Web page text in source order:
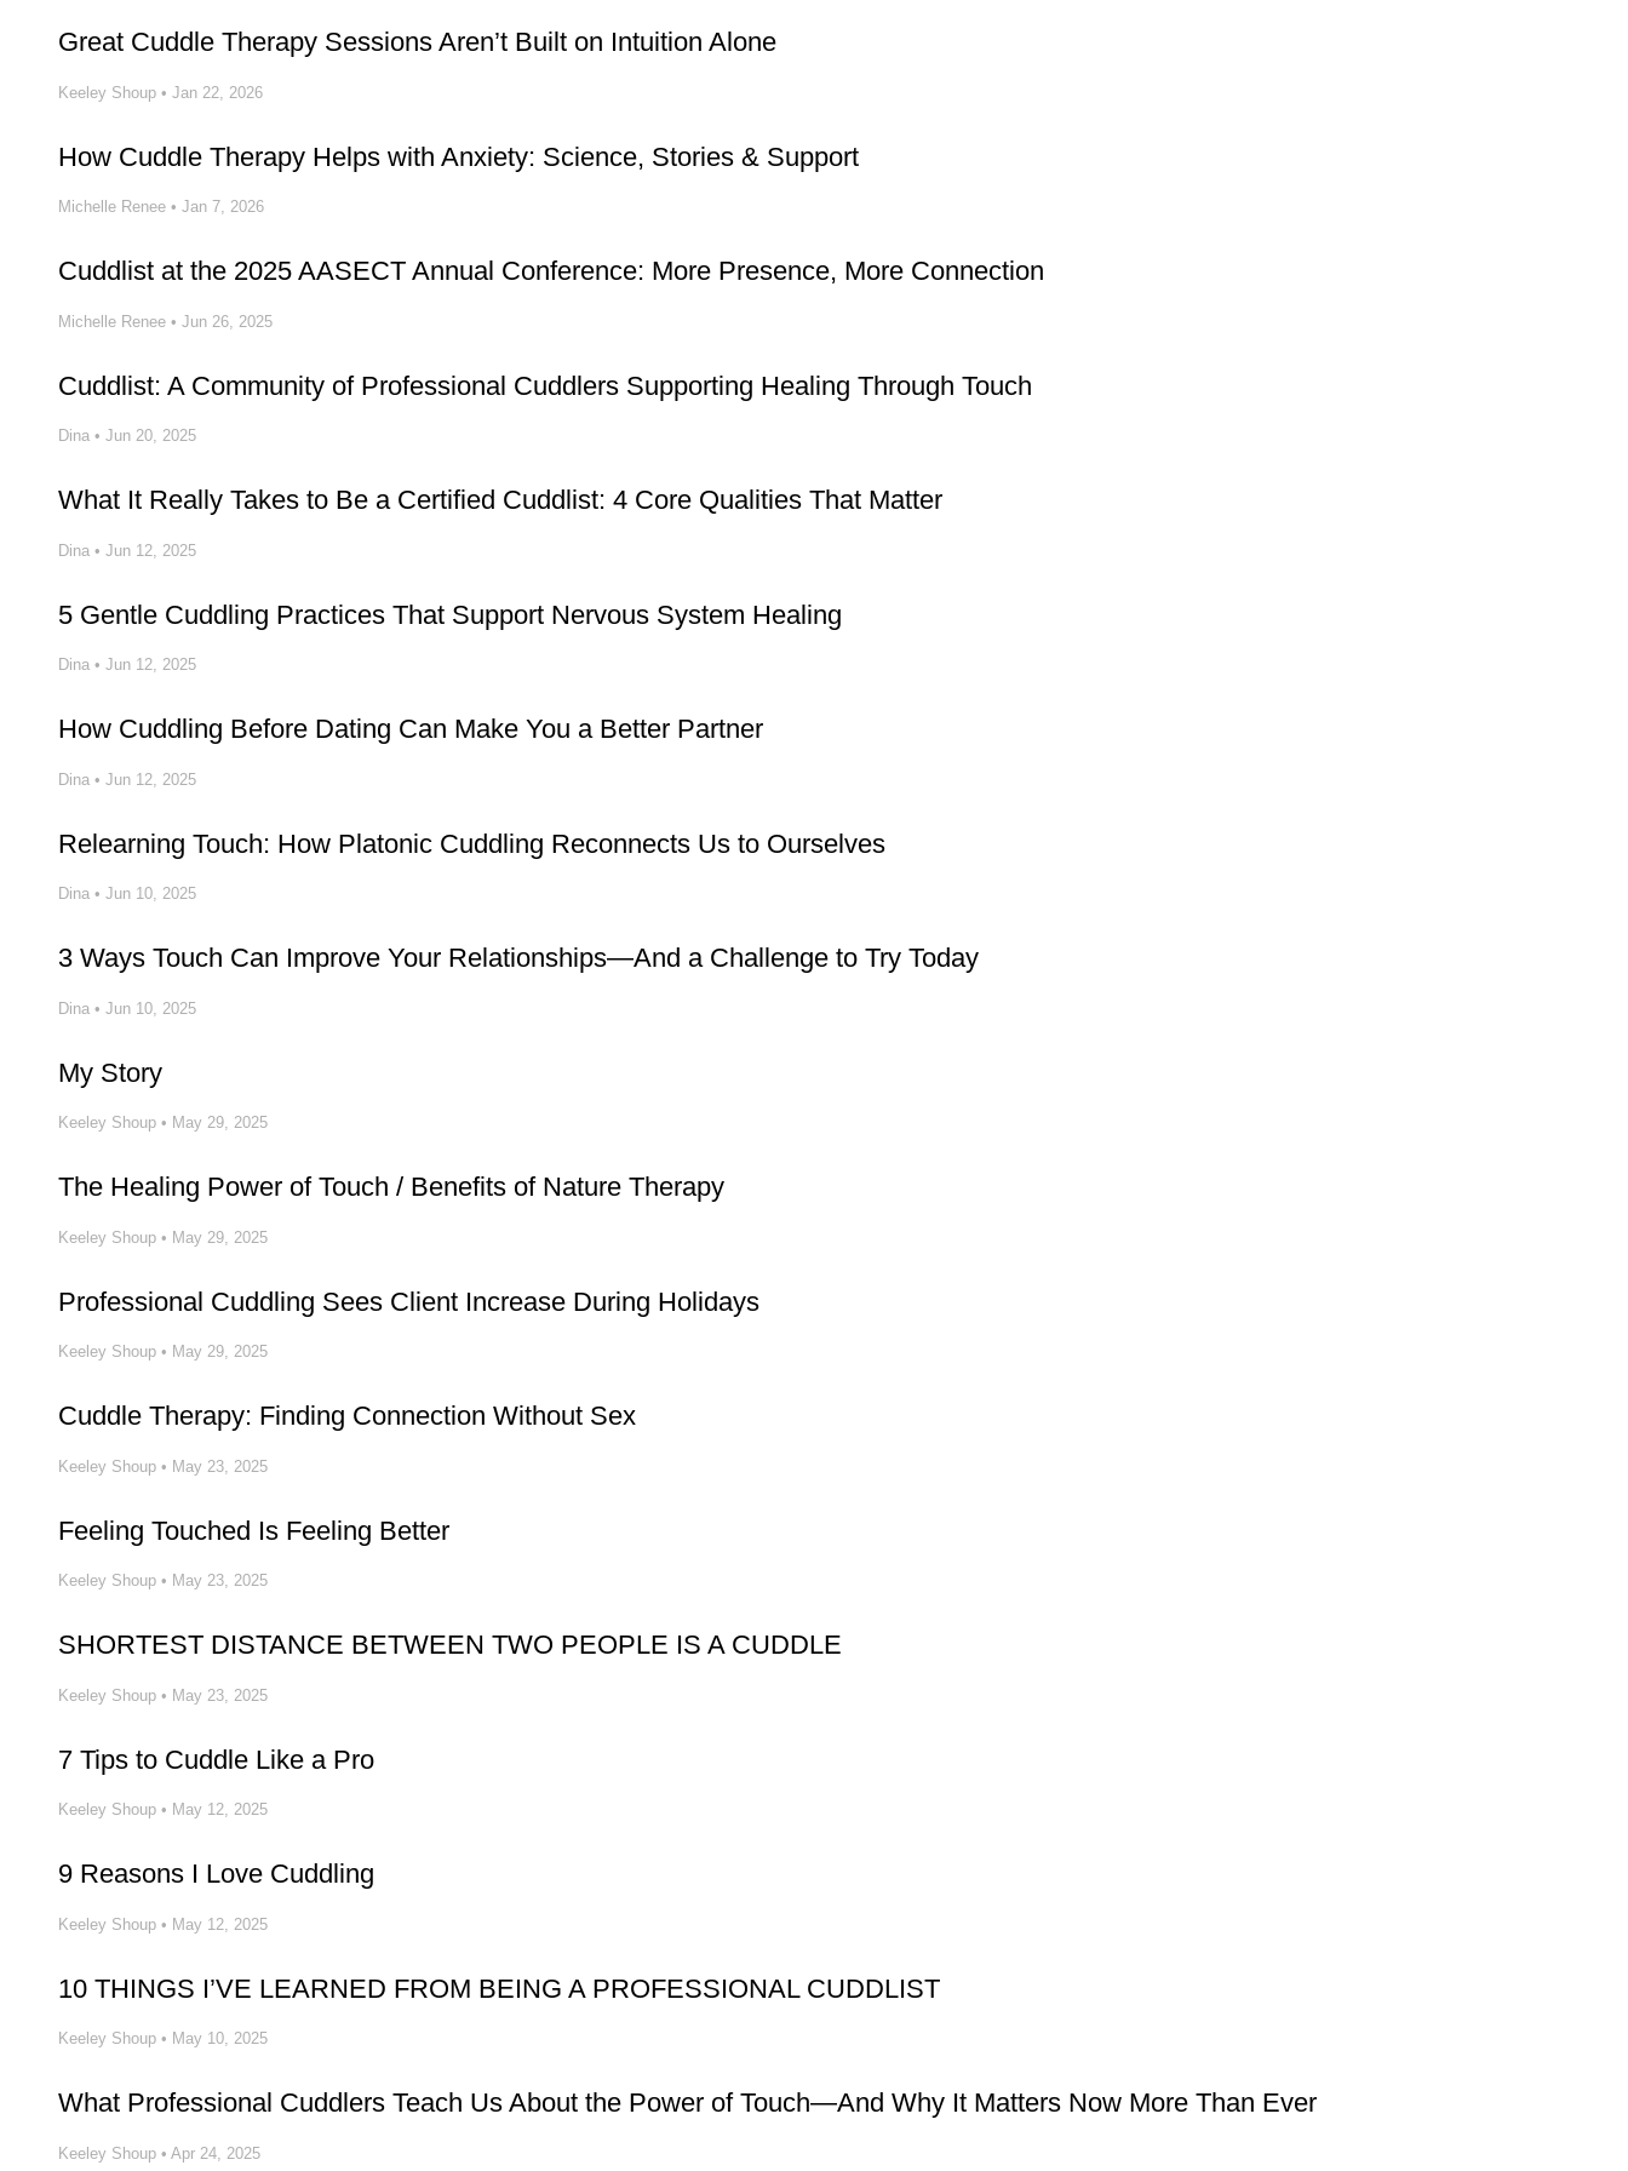
Great Cuddle Therapy Sessions Aren’t Built on Intuition Alone
Keeley Shoup • Jan 22, 2026
How Cuddle Therapy Helps with Anxiety: Science, Stories & Support
Michelle Renee • Jan 7, 2026
Cuddlist at the 2025 AASECT Annual Conference: More Presence, More Connection
Michelle Renee • Jun 26, 2025
Cuddlist: A Community of Professional Cuddlers Supporting Healing Through Touch
Dina • Jun 20, 2025
What It Really Takes to Be a Certified Cuddlist: 4 Core Qualities That Matter
Dina • Jun 12, 2025
5 Gentle Cuddling Practices That Support Nervous System Healing
Dina • Jun 12, 2025
How Cuddling Before Dating Can Make You a Better Partner
Dina • Jun 12, 2025
Relearning Touch: How Platonic Cuddling Reconnects Us to Ourselves
Dina • Jun 10, 2025
3 Ways Touch Can Improve Your Relationships—And a Challenge to Try Today
Dina • Jun 10, 2025
My Story
Keeley Shoup • May 29, 2025
The Healing Power of Touch / Benefits of Nature Therapy
Keeley Shoup • May 29, 2025
Professional Cuddling Sees Client Increase During Holidays
Keeley Shoup • May 29, 2025
Cuddle Therapy: Finding Connection Without Sex
Keeley Shoup • May 23, 2025
Feeling Touched Is Feeling Better
Keeley Shoup • May 23, 2025
SHORTEST DISTANCE BETWEEN TWO PEOPLE IS A CUDDLE
Keeley Shoup • May 23, 2025
7 Tips to Cuddle Like a Pro
Keeley Shoup • May 12, 2025
9 Reasons I Love Cuddling
Keeley Shoup • May 12, 2025
10 THINGS I’VE LEARNED FROM BEING A PROFESSIONAL CUDDLIST
Keeley Shoup • May 10, 2025
What Professional Cuddlers Teach Us About the Power of Touch—And Why It Matters Now More Than Ever
Keeley Shoup • Apr 24, 2025